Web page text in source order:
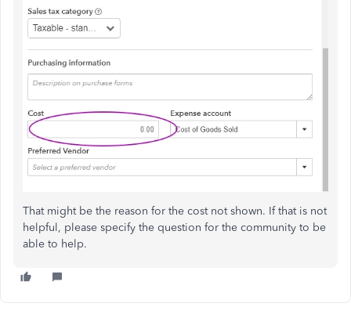
That might be the reason for the cost not shown. If that is not
helpful, please specify the question for the community to be
able to help.